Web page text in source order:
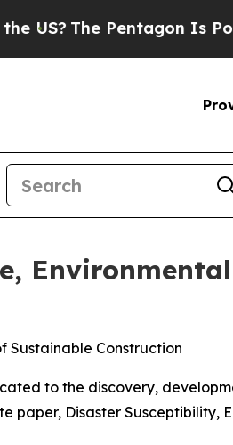
The Pentagon Is Posting
Environmental
Sustainable Construction
to the discovery,
paper, Disaster Susceptibility,